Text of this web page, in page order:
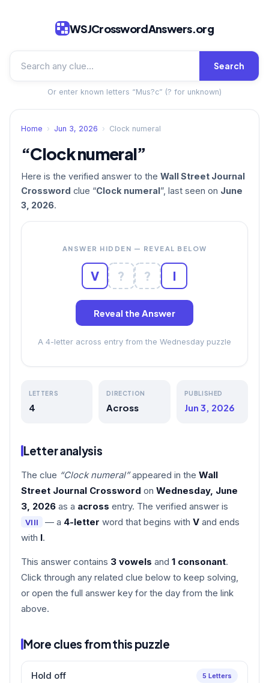
WSJCrosswordAnswers.org
Search
Or enter known letters “Mus?c” (? for unknown)
Home › Jun 3, 2026 › Clock numeral
“Clock numeral”
Here is the verified answer to the Wall Street Journal
Crossword clue “Clock numeral”, last seen on June
3, 2026.
ANSWER HIDDEN — REVEAL BELOW
V ? ? I
Reveal the Answer
A 4-letter across entry from the Wednesday puzzle
LETTERS
4
DIRECTION
Across
PUBLISHED
Jun 3, 2026
Letter analysis
The clue “Clock numeral”appeared in the Wall
Street Journal Crossword on Wednesday, June
3, 2026 as a across entry. The verified answer is
VIII — a 4-letter word that begins withV and ends
with I.
This answer contains 3 vowels and 1 consonant.
Click through any related clue below to keep solving,
or open the full answer key for the day from the link
above.
More clues from this puzzle
Hold off 5 Letters